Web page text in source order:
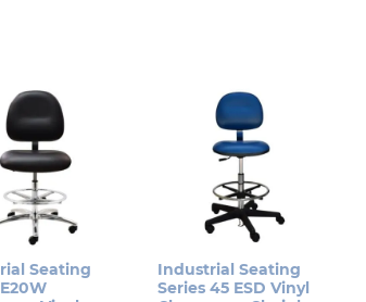
variants.
options
chosen
on
the
Seating
Industrial Seating
Series 45 ESD Vinyl